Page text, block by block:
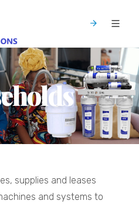
supplies and leases
and systems to